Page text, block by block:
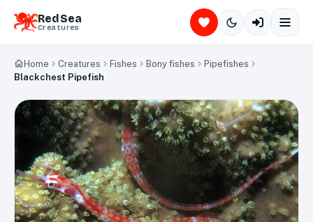
Red Sea
Creatures
Home Creatures Fishes Bony fishes
Pipefishes
Blackchest Pipefish